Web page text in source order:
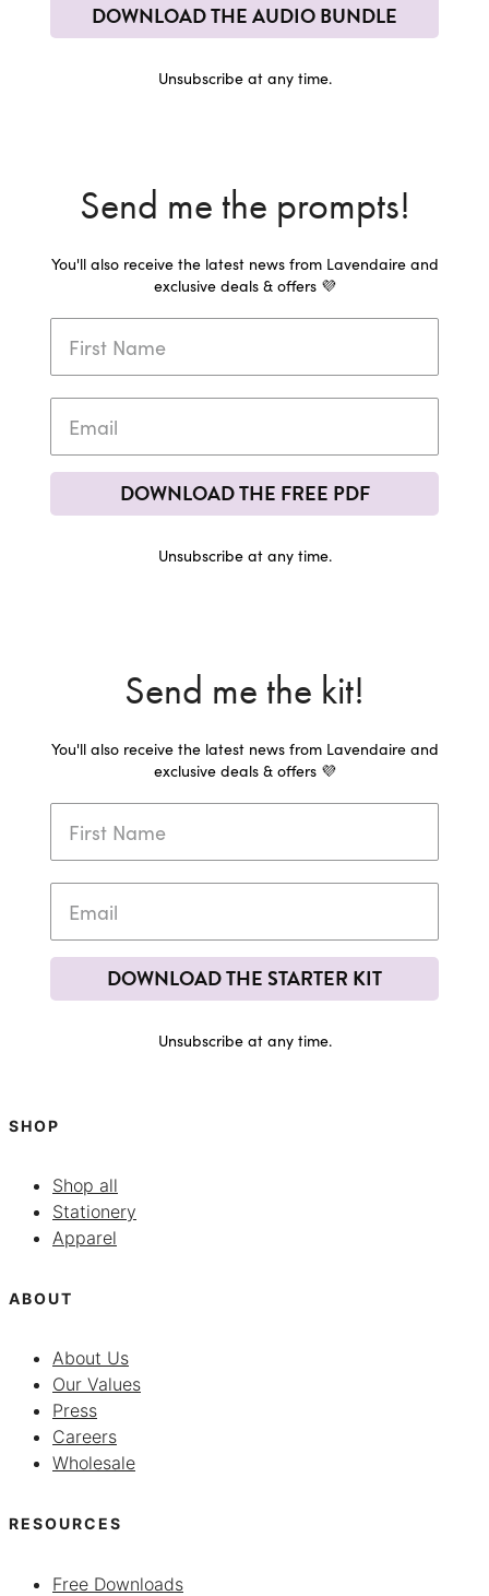
DOWNLOAD THE AUDIO BUNDLE
Unsubscribe at any time.
Send me the prompts!
You'll also receive the latest news from Lavendaire and
exclusive deals & offers 💜
DOWNLOAD THE FREE PDF
Unsubscribe at any time.
Send me the kit!
You'll also receive the latest news from Lavendaire and
exclusive deals & offers 💜
DOWNLOAD THE STARTER KIT
Unsubscribe at any time.
SHOP
Shop all
Stationery
Apparel
ABOUT
About Us
Our Values
Press
Careers
Wholesale
RESOURCES
Free Downloads